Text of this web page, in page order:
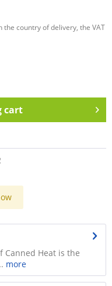
the country of delivery, the VAT
cart
Canned Heat is the
more